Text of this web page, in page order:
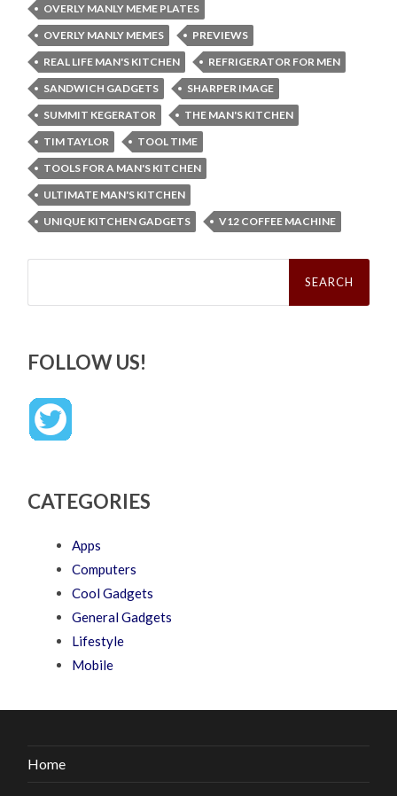
OVERLY MANLY MEME PLATES
OVERLY MANLY MEMES
PREVIEWS
REAL LIFE MAN'S KITCHEN
REFRIGERATOR FOR MEN
SANDWICH GADGETS
SHARPER IMAGE
SUMMIT KEGERATOR
THE MAN'S KITCHEN
TIM TAYLOR
TOOL TIME
TOOLS FOR A MAN'S KITCHEN
ULTIMATE MAN'S KITCHEN
UNIQUE KITCHEN GADGETS
V12 COFFEE MACHINE
Search
FOLLOW US!
CATEGORIES
Apps
Computers
Cool Gadgets
General Gadgets
Lifestyle
Mobile
Home